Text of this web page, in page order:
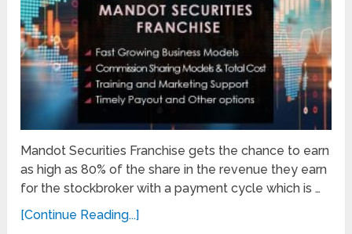
Mandot Securities Franchise gets the chance to earn
as high as 80% of the share in the revenue they earn
for the stockbroker with a payment cycle which is …
[Continue Reading...]